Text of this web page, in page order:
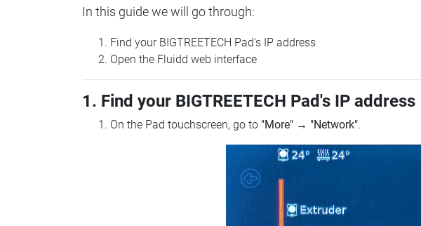
In this guide we will go through:
Find your BIGTREETECH Pad's IP address
Open the Fluidd web interface
1. Find your BIGTREETECH Pad's IP address
On the Pad touchscreen, go to "More" → "Network".